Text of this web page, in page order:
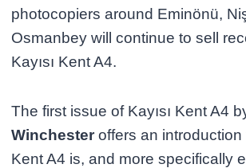
photocopiers around Eminönü,
Osmanbey will continue to sell
Kayısı Kent A4.
The first issue of Kayısı Kent A4
Winchester offers an introduction
Kent A4 is, and more specifically